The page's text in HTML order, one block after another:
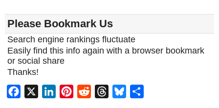
Please Bookmark Us
Search engine rankings fluctuate
Easily find this info again with a browser bookmark
or social share
Thanks!
Facebook LinkedInPinterest
Reddit ThreadsBluesky